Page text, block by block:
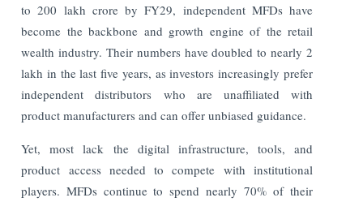
to 200 lakh crore by FY29, independent MFDs have
become the backbone and growth engine of the retail
wealth industry. Their numbers have doubled to nearly 2
lakh in the last five years, as investors increasingly prefer
independent distributors who are unaffiliated with
product manufacturers and can offer unbiased guidance.
Yet, most lack the digital infrastructure, tools, and
product access needed to compete with institutional
players. MFDs continue to spend nearly 70% of their